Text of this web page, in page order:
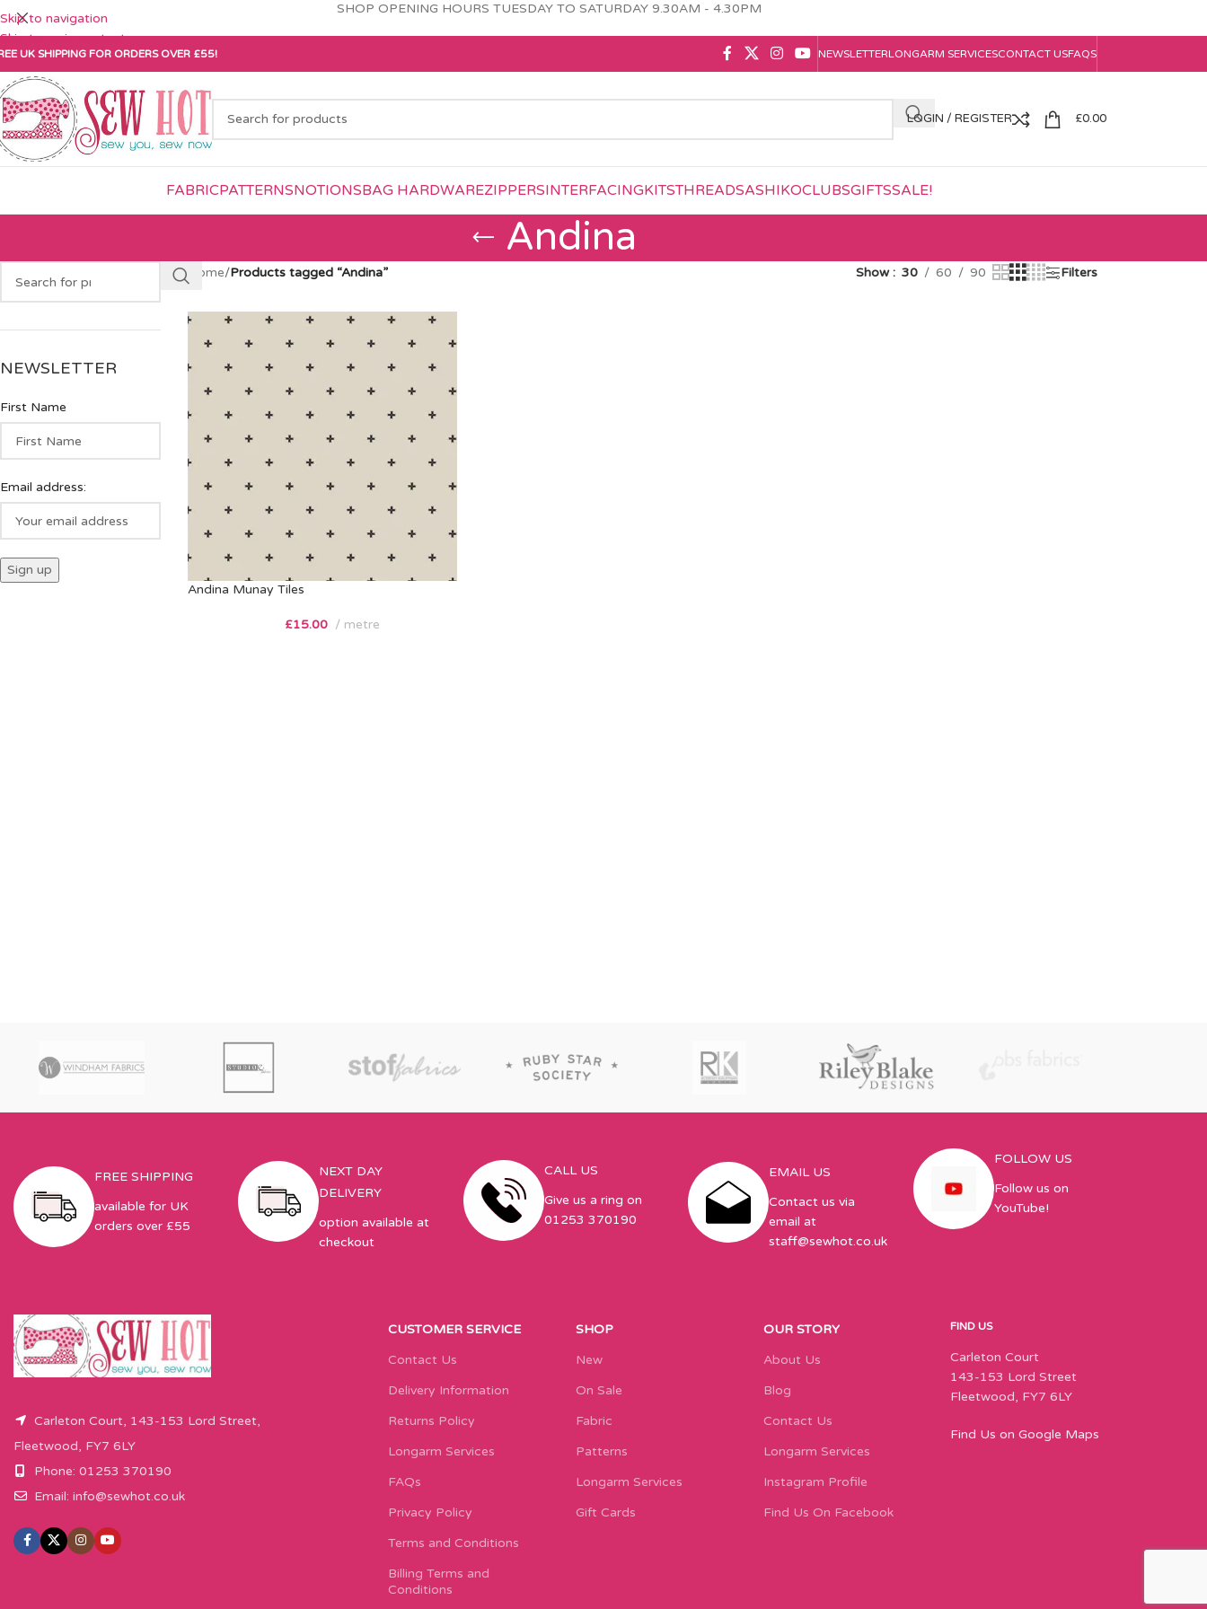
Skip to navigation
Skip to main content
SHOP OPENING HOURS TUESDAY TO SATURDAY 9.30AM - 4.30PM
UK SHIPPING FOR ORDERS OVER £55! NEWSLETTERLONGARM SERVICESCONTACT USFAQS
LOGIN / REGISTER £0.00
FABRICPATTERNSNOTIONSBAG HARDWAREZIPPERSINTERFACINGKITSTHREADSASHIKOCLUBSGIFTSSALE!
Andina
NEWSLETTER
First Name
Email address:
Home/Products tagged “Andina” Show 30 60 90 Filters
Andina Munay Tiles
£15.00 metre
FREE SHIPPING
available for UK
orders over £55
NEXT DAY
DELIVERY
option available at
checkout
CALL US
Give us a ring on
01253 370190
EMAIL US
Contact us via
email at
staff@sewhot.co.uk
FOLLOW US
Follow us on
YouTube!
Carleton Court, 143-153 Lord Street,
Fleetwood, FY7 6LY
Phone: 01253 370190
Email: info@sewhot.co.uk
CUSTOMER SERVICE
Contact Us
Delivery Information
Returns Policy
Longarm Services
FAQs
Privacy Policy
Terms and Conditions
Billing Terms and
Conditions
SHOP
New
On Sale
Fabric
Patterns
Longarm Services
Gift Cards
OUR STORY
About Us
Blog
Contact Us
Longarm Services
Instagram Profile
Find Us On Facebook
FIND US
Carleton Court
143-153 Lord Street
Fleetwood, FY7 6LY
Find Us on Google Maps